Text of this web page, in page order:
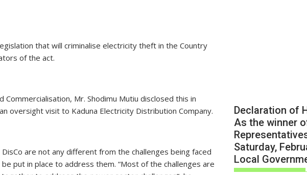
that will criminalise electricity theft in the Country
of the act.
Mr. Shodimu Mutiu disclosed this in
oversight visit to Kaduna Electricity Distribution Company.
are not any different from the challenges being faced
put in place to address them. “Most of the challenges are
Declaration of
As the winner
Saturday,
Local